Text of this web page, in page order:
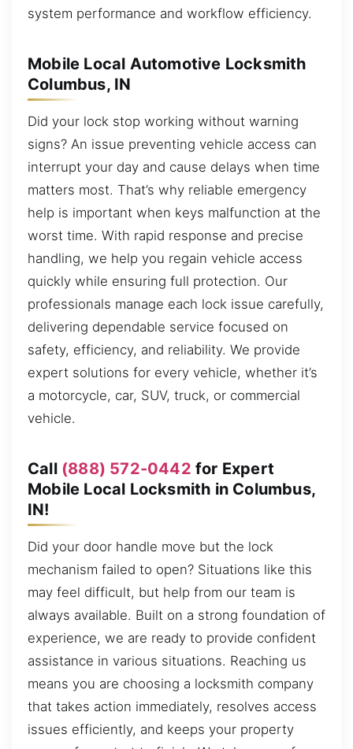
system performance and workflow efficiency.
Mobile Local Automotive Locksmith
Columbus, IN
Did your lock stop working without warning
signs? An issue preventing vehicle access can
interrupt your day and cause delays when time
matters most. That’s why reliable emergency
help is important when keys malfunction at the
worst time. With rapid response and precise
handling, we help you regain vehicle access
quickly while ensuring full protection. Our
professionals manage each lock issue carefully,
delivering dependable service focused on
safety, efficiency, and reliability. We provide
expert solutions for every vehicle, whether it’s
a motorcycle, car, SUV, truck, or commercial
vehicle.
Call (888) 572-0442 for Expert
Mobile Local Locksmith in Columbus,
IN!
Did your door handle move but the lock
mechanism failed to open? Situations like this
may feel difficult, but help from our team is
always available. Built on a strong foundation of
experience, we are ready to provide confident
assistance in various situations. Reaching us
means you are choosing a locksmith company
that takes action immediately, resolves access
issues efficiently, and keeps your property